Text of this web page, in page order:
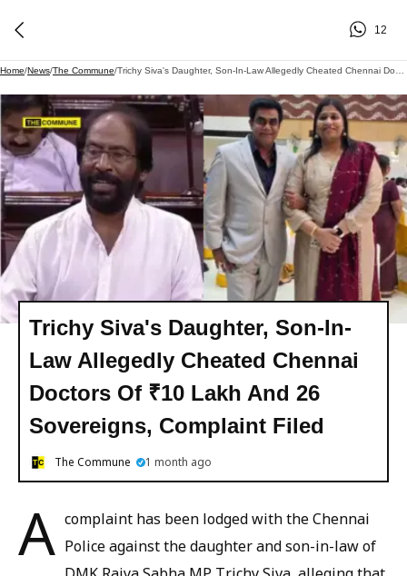
12
Home/News/The Commune/
Trichy Siva's Daughter, Son-In-
Law Allegedly Cheated Chennai
Doctors Of ₹10 Lakh And 26
Sovereigns, Complaint Filed
The Commune 1 month ago
A complaint has been lodged with the Chennai
Police against the daughter and son-in-law of